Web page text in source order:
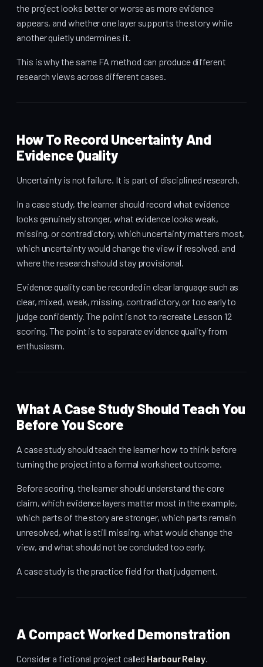
the project looks better or worse as more evidence
appears, and whether one layer supports the story while
another quietly undermines it.
This is why the same FA method can produce different
research views across different cases.
How To Record Uncertainty And
Evidence Quality
Uncertainty is not failure. It is part of disciplined research.
In a case study, the learner should record what evidence
looks genuinely stronger, what evidence looks weak,
missing, or contradictory, which uncertainty matters most,
which uncertainty would change the view if resolved, and
where the research should stay provisional.
Evidence quality can be recorded in clear language such as
clear, mixed, weak, missing, contradictory, or too early to
judge confidently. The point is not to recreate Lesson 12
scoring. The point is to separate evidence quality from
enthusiasm.
What A Case Study Should Teach You
Before You Score
A case study should teach the learner how to think before
turning the project into a formal worksheet outcome.
Before scoring, the learner should understand the core
claim, which evidence layers matter most in the example,
which parts of the story are stronger, which parts remain
unresolved, what is still missing, what would change the
view, and what should not be concluded too early.
A case study is the practice field for that judgement.
A Compact Worked Demonstration
Consider a fictional project called Harbour Relay.